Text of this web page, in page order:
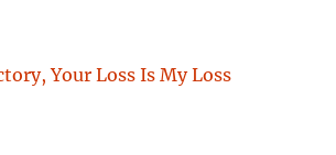
Your Loss Is My Loss